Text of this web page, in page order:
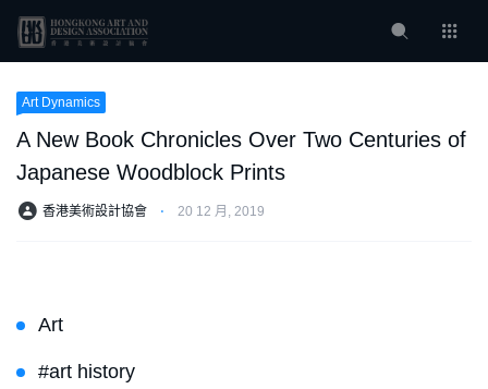
Art Dynamics
A New Book Chronicles Over Two Centuries of
Japanese Woodblock Prints
香港美術設計協會 ⋅ 20 12 月, 2019
Art
#art history